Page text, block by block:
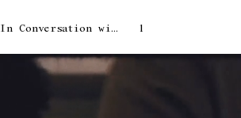
In Conversation with Paul McCartney & Paul Mescal 1